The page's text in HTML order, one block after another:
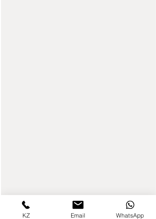
KZ Email WhatsApp